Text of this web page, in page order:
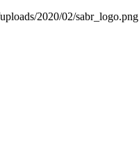
2020/02/sabr_logo.png